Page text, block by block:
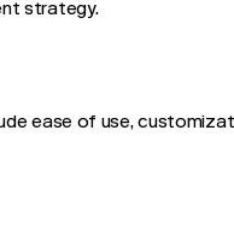
strategy.
ease of use,